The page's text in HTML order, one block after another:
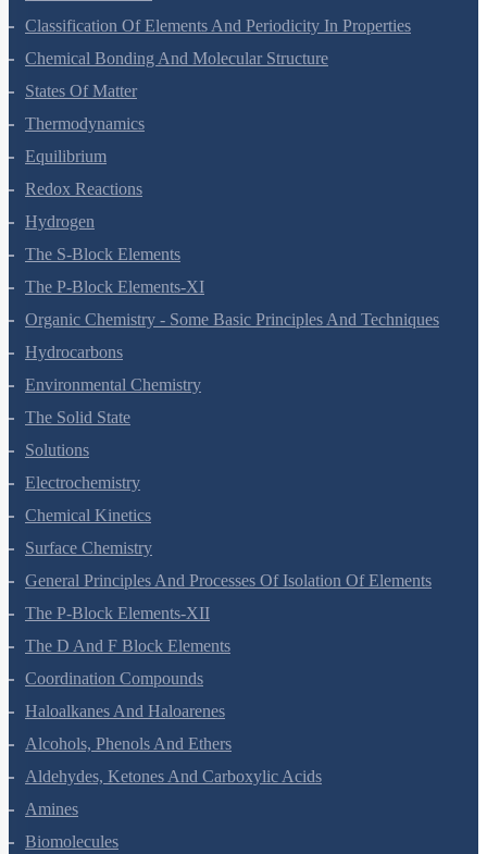
Structure Of Atom
Classification Of Elements And Periodicity In Properties
Chemical Bonding And Molecular Structure
States Of Matter
Thermodynamics
Equilibrium
Redox Reactions
Hydrogen
The S-Block Elements
The P-Block Elements-XI
Organic Chemistry - Some Basic Principles And Techniques
Hydrocarbons
Environmental Chemistry
The Solid State
Solutions
Electrochemistry
Chemical Kinetics
Surface Chemistry
General Principles And Processes Of Isolation Of Elements
The P-Block Elements-XII
The D And F Block Elements
Coordination Compounds
Haloalkanes And Haloarenes
Alcohols, Phenols And Ethers
Aldehydes, Ketones And Carboxylic Acids
Amines